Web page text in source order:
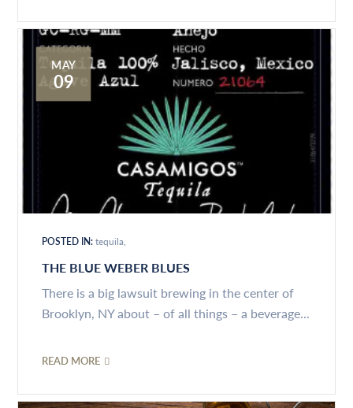
MAY
09
POSTED IN:tequila
THE BLUE WEBER BLUES
There is a big lawsuit brewing in the center of
Brooklyn, NY about – of all things – a beverage...
READ MORE